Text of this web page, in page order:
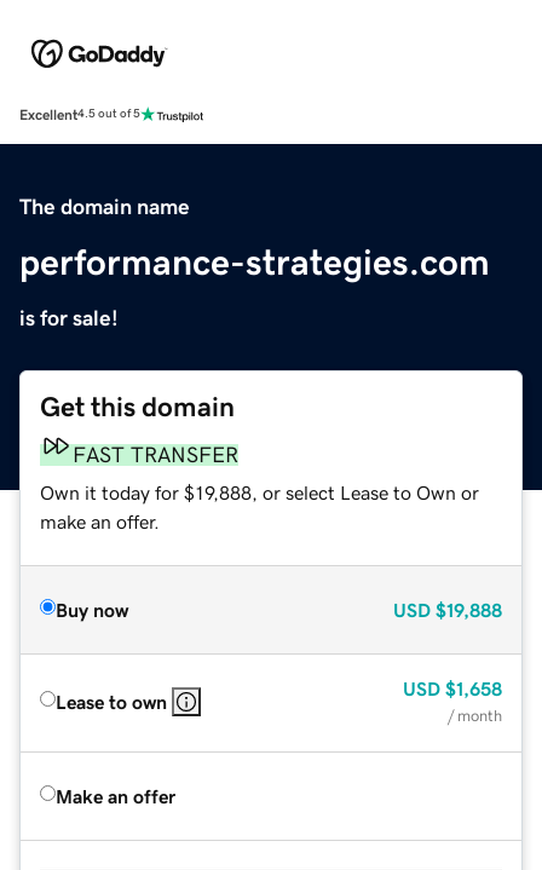
Excellent4.5 out of 5
The domain name
performance-strategies.com
is for sale!
Get this domain
FAST TRANSFER
Own it today for $19,888, or select Lease to Own or
make an offer.
Buy now USD $19,888
Lease to own
USD $1,658
/ month
Make an offer